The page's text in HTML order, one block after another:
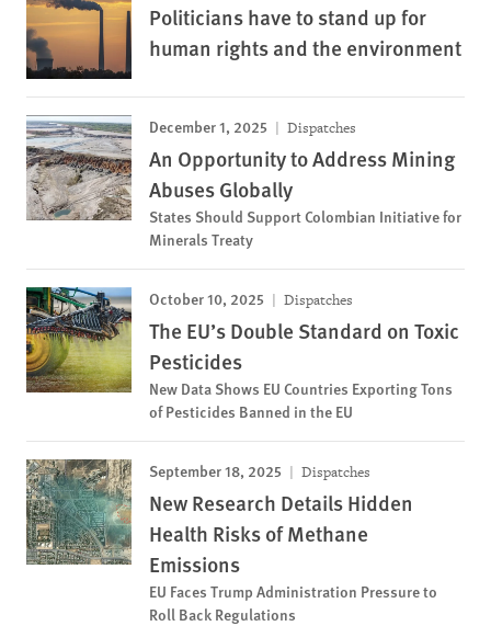
Politicians have to stand up for
human rights and the environment
December 1, 2025 Dispatches
An Opportunity to Address Mining
Abuses Globally
States Should Support Colombian Initiative for
Minerals Treaty
October 10, 2025 Dispatches
The EU’s Double Standard on Toxic
Pesticides
New Data Shows EU Countries Exporting Tons
of Pesticides Banned in the EU
September 18, 2025 Dispatches
New Research Details Hidden
Health Risks of Methane
Emissions
EU Faces Trump Administration Pressure to
Roll Back Regulations